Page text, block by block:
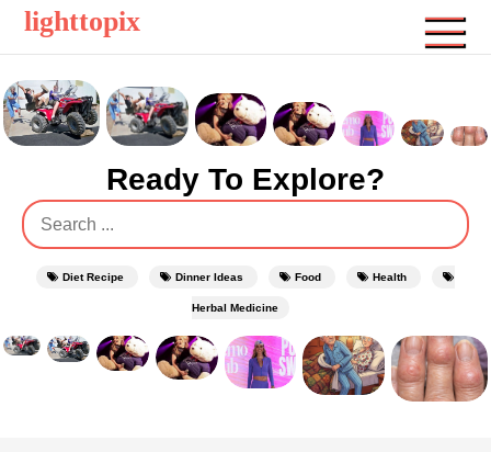
Skiplighttopix
Ready To Explore?
Search
for:
Diet Recipe Dinner Ideas Food Health
Herbal Medicine